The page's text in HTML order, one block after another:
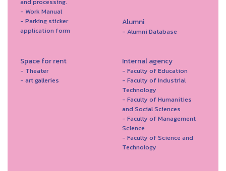
- Work Manual
- Parking sticker
application form
Alumni
- Alumni Database
Space for rent
- Theater
- art galleries
Internal agency
- Faculty of Education
- Faculty of Industrial
Technology
- Faculty of Humanities
and Social Sciences
- Faculty of Management
Science
- Faculty of Science and
Technology